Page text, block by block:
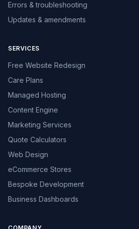
Errors & troubleshooting
Updates & amendments
SERVICES
Free Website Redesign
Care Plans
Managed Hosting
Content Engine
Marketing Services
Quote Calculators
Web Design
eCommerce Stores
Bespoke Development
Business Dashboards